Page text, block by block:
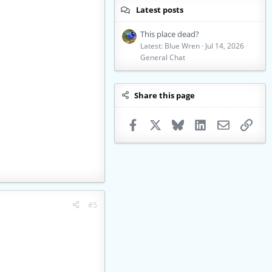
#5
Latest posts
This place dead?
Latest: Blue Wren Jul 14, 2026
General Chat
Share this page
Facebook Bluesky LinkedInEmail Link